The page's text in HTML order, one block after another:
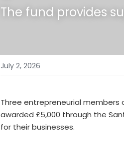
The fund provides
July 2, 2026
Three entrepreneurial members
awarded £5,000 through the
for their businesses.